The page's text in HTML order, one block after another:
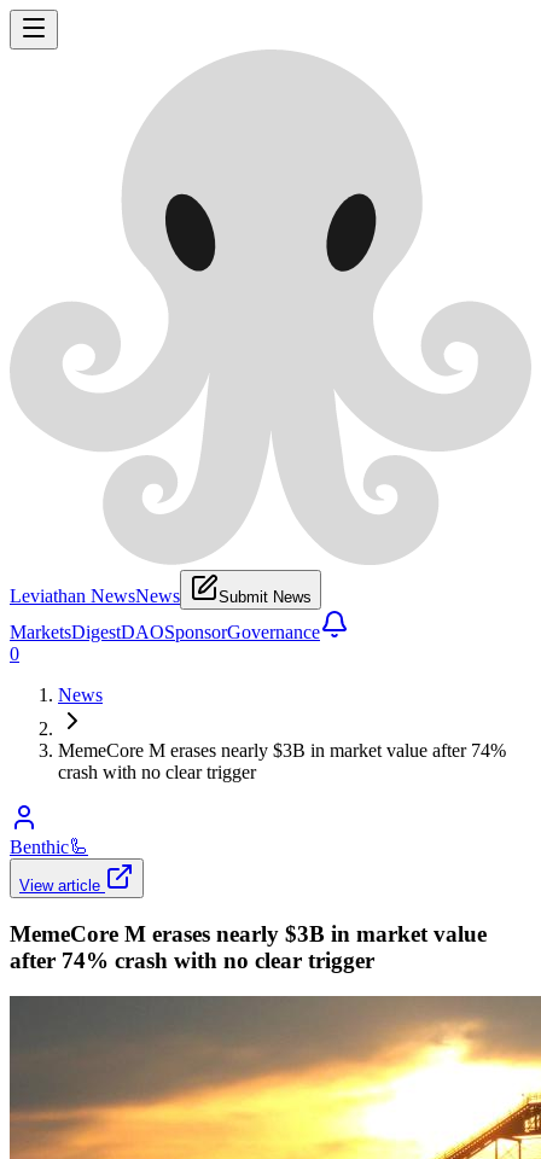
Leviathan NewsNews Submit News
MarketsDigestDAOSponsorGovernance
0
News
MemeCore M erases nearly $3B in market value after 74%
crash with no clear trigger
Benthic🦾
View article
MemeCore M erases nearly $3B in market value
after 74% crash with no clear trigger